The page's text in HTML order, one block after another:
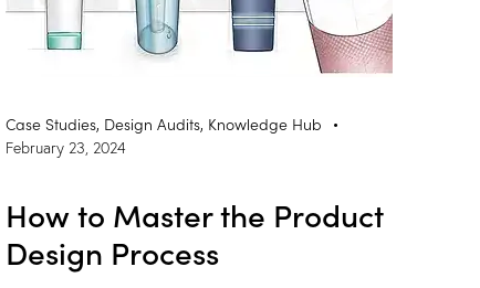
Case Studies, Design Audits, Knowledge Hub
February 23, 2024
How to Master the Product
Design Process